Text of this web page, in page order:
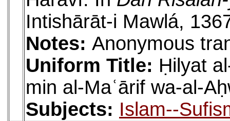
Intishārāt-i Mawlá,
Notes: Anonymous
Uniform Title: Ḥilyat
min al-Maʿārif wa-al-
Subjects: Islam--